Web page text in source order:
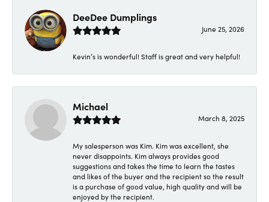
DeeDee Dumplings
June 25, 2026
Kevin’s is wonderful! Staff is great and very helpful!
Michael
March 8, 2025
My salesperson was Kim. Kim was excellent, she
never disappoints. Kim always provides good
suggestions and takes the time to learn the tastes
and likes of the buyer and the recipient so the result
is a purchase of good value, high quality and will be
enjoyed by the recipient.